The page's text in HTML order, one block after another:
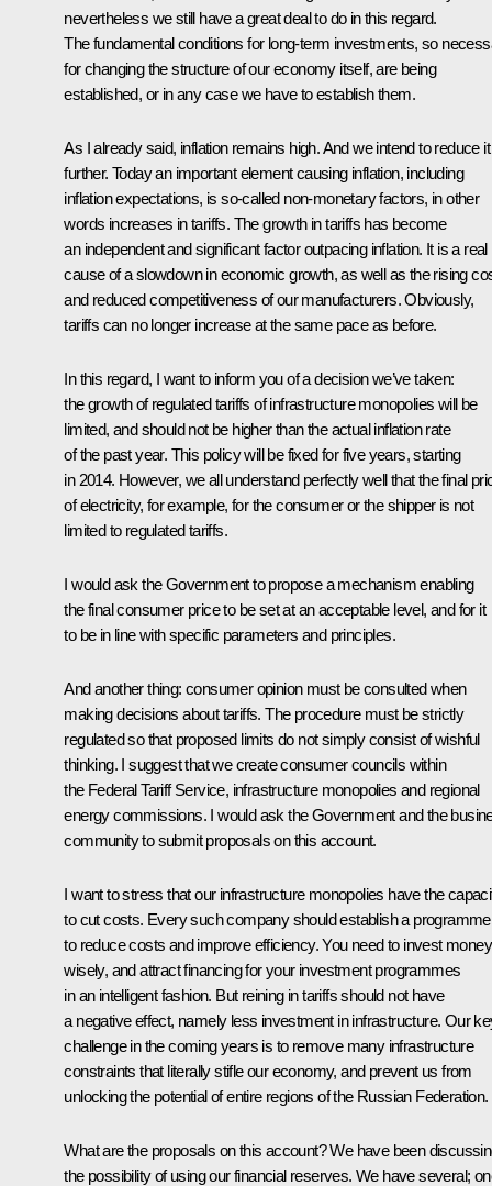
nevertheless we still have a great deal to do in this regard.
The fundamental conditions for long-term investments, so
for changing the structure of our economy itself, are being
established, or in any case we have to establish them.
As I already said, inflation remains high. And we intend to reduce it
further. Today an important element causing inflation, including
inflation expectations, is so-called non-monetary factors, in other
words increases in tariffs. The growth in tariffs has become
an independent and significant factor outpacing inflation. It is a real
cause of a slowdown in economic growth, as well as the rising
and reduced competitiveness of our manufacturers. Obviously,
tariffs can no longer increase at the same pace as before.
In this regard, I want to inform you of a decision we’ve taken:
the growth of regulated tariffs of infrastructure monopolies will be
limited, and should not be higher than the actual inflation rate
of the past year. This policy will be fixed for five years, starting
in 2014. However, we all understand perfectly well that the final
of electricity, for example, for the consumer or the shipper is not
limited to regulated tariffs.
I would ask the Government to propose a mechanism enabling
the final consumer price to be set at an acceptable level, and for it
to be in line with specific parameters and principles.
And another thing: consumer opinion must be consulted when
making decisions about tariffs. The procedure must be strictly
regulated so that proposed limits do not simply consist of wishful
thinking. I suggest that we create consumer councils within
the Federal Tariff Service, infrastructure monopolies and regional
energy commissions. I would ask the Government and the
community to submit proposals on this account.
I want to stress that our infrastructure monopolies have the
to cut costs. Every such company should establish a programme
to reduce costs and improve efficiency. You need to invest money
wisely, and attract financing for your investment programmes
in an intelligent fashion. But reining in tariffs should not have
a negative effect, namely less investment in infrastructure. Our
challenge in the coming years is to remove many infrastructure
constraints that literally stifle our economy, and prevent us from
unlocking the potential of entire regions of the Russian Federation.
What are the proposals on this account? We have been
the possibility of using our financial reserves. We have several;